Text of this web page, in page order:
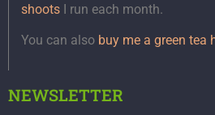
shoots I run each month.
You can also buy me a green tea
NEWSLETTER